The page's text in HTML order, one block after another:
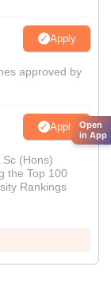
Apply
approved by
Apply
(Hons)
the Top 100
Rankings
Open
in App